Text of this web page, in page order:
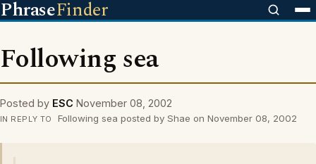
PhraseFinder
Following sea
Posted by ESC November 08, 2002
IN REPLY TO Following sea posted by Shae on November 08, 2002